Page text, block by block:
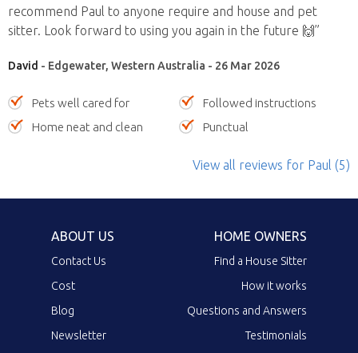
recommend Paul to anyone require and house and pet
sitter. Look forward to using you again in the future 🙌”
David - Edgewater, Western Australia - 26 Mar 2026
Pets well cared for
Followed instructions
Home neat and clean
Punctual
View all reviews for Paul (5)
ABOUT US
Contact Us
Cost
Blog
Newsletter
HOME OWNERS
Find a House Sitter
How it works
Questions and Answers
Testimonials